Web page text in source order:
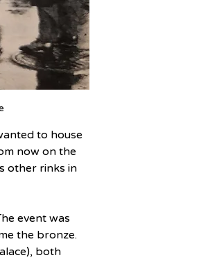
to house
now on the
other rinks in
event was
the bronze.
both